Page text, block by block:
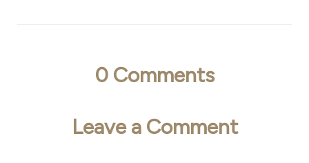
0 Comments
Leave a Comment